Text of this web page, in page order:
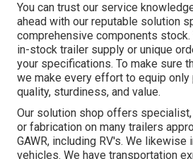
You can trust our service
ahead with our reputable solution
comprehensive components stock.
in-stock trailer supply or unique
your specifications. To make sure
we make every effort to equip only
quality, sturdiness, and value.
Our solution shop offers
or fabrication on many trailers
GAWR, including RV's. We
vehicles. We have transportation